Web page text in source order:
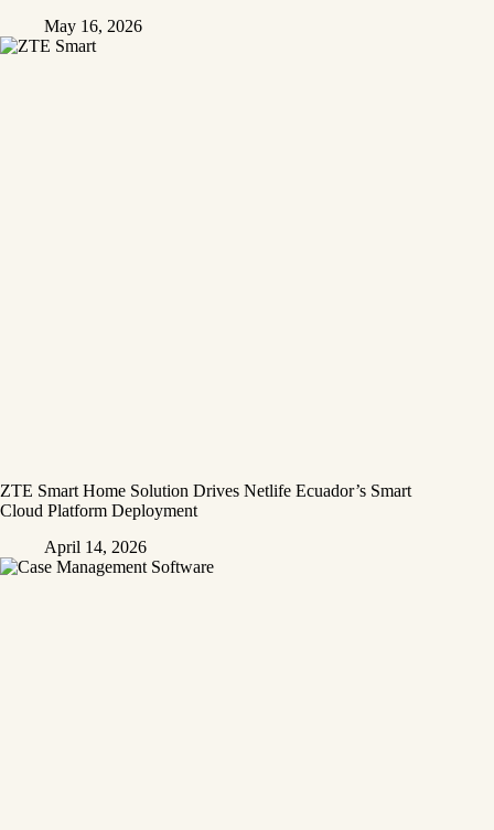
May 16, 2026
ZTE Smart Home Solution Drives Netlife Ecuador’s Smart
Cloud Platform Deployment
April 14, 2026